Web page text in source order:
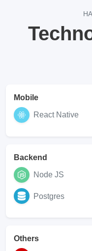
Mobile
React Native
Backend
Node JS
Postgres
Others